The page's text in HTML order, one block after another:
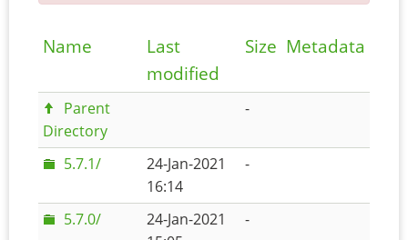
Name
Last
modified
Size Metadata
Parent
Directory
-
5.7.1/
24-Jan-2021
16:14
-
5.7.0/
24-Jan-2021
-